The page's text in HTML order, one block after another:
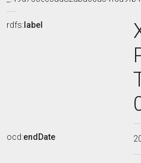
rdfs: label
ocd:endDate